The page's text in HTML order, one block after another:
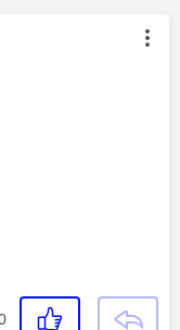
by: